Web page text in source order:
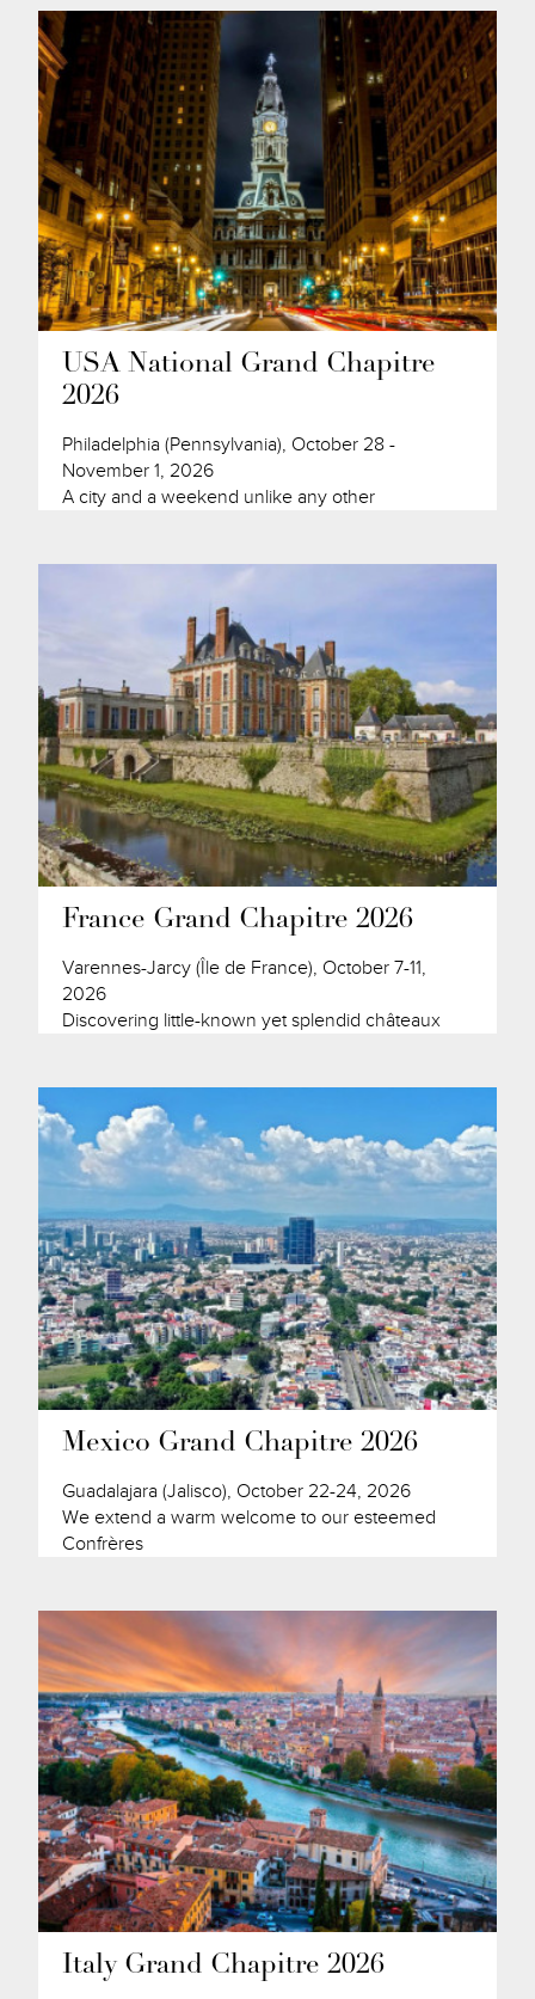
USA National Grand Chapitre
2026
Philadelphia (Pennsylvania), October 28 -
November 1, 2026
A city and a weekend unlike any other
France Grand Chapitre 2026
Varennes-Jarcy (Île de France), October 7-11,
2026
Discovering little-known yet splendid châteaux
Mexico Grand Chapitre 2026
Guadalajara (Jalisco), October 22-24, 2026
We extend a warm welcome to our esteemed
Confrères
Italy Grand Chapitre 2026